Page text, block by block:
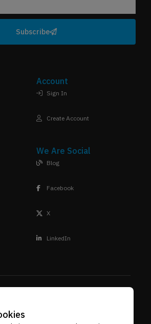
Subscribe
Account
Sign In
Create Account
We Are Social
Blog
Facebook
X
LinkedIn
Terms & Conditions